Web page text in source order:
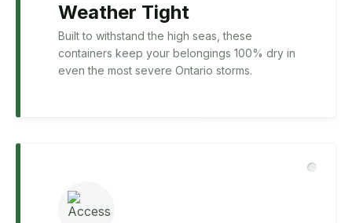
Weather Tight
Built to withstand the high seas, these
containers keep your belongings 100% dry in
even the most severe Ontario storms.